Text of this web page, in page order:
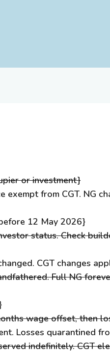
or investment}
exempt from CGT. NG
12 May 2026}
status. Check
CGT changes
Full NG
wage offset, then
Losses quarantined
indefinitely. CGT